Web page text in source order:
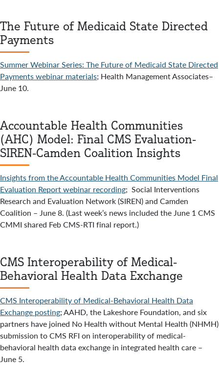
The Future of Medicaid State Directed
Payments
Summer Webinar Series: The Future of Medicaid State Directed
Payments webinar materials; Health Management Associates–
June 10.
Accountable Health Communities
(AHC) Model: Final CMS Evaluation-
SIREN-Camden Coalition Insights
Insights from the Accountable Health Communities Model Final
Evaluation Report webinar recording; Social Interventions
Research and Evaluation Network (SIREN) and Camden
Coalition – June 8. (Last week’s news included the June 1 CMS
CMMI shared Feb CMS-RTI final report.)
CMS Interoperability of Medical-
Behavioral Health Data Exchange
CMS Interoperability of Medical-Behavioral Health Data
Exchange posting; AAHD, the Lakeshore Foundation, and six
partners have joined No Health without Mental Health (NHMH)
submission to CMS RFI on interoperability of medical-
behavioral health data exchange in integrated health care –
June 5.